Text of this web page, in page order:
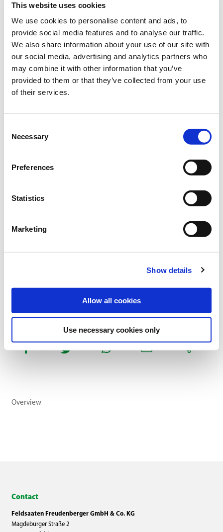
This website uses cookies
We use cookies to personalise content and ads, to
provide social media features and to analyse our traffic.
We also share information about your use of our site with
our social media, advertising and analytics partners who
may combine it with other information that you’ve
provided to them or that they’ve collected from your use
of their services.
Selection
Necessary
Preferences
Statistics
Marketing
Show details
Allow all cookies
Use necessary cookies only
Overview
Contact
Feldsaaten Freudenberger GmbH & Co. KG
Magdeburger Straße 2